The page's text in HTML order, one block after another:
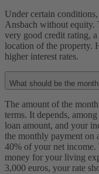
Under certain
Ansbach without equity.
very good credit rating,
location of the property.
higher interest rates.
What should be the
The amount of the
terms. It depends,
loan amount, and your
the monthly payment on
40% of your net income.
money for your living
3,000 euros, your rate